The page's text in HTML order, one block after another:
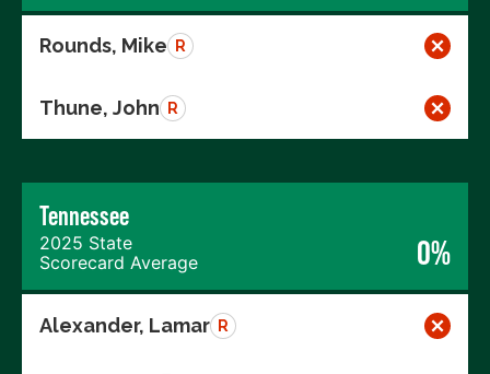
Rounds, Mike R
Thune, John R
Tennessee
2025 State
Scorecard Average
0%
Alexander, Lamar R